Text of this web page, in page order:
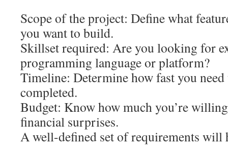
Scope of the project: Define what
you want to build.
Skillset required: Are you looking for
programming language or platform?
Timeline: Determine how fast you
completed.
Budget: Know how much you’re
financial surprises.
A well-defined set of requirements will